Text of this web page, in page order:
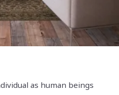
as human beings